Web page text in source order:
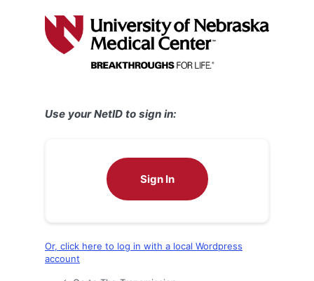
Use your NetID to sign in:
Sign In
Or, click here to log in with a local Wordpress
account